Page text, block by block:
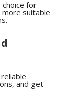
for
suitable
and get